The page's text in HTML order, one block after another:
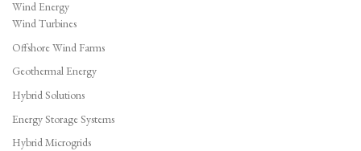
Wind Energy
Wind Turbines
Offshore Wind Farms
Geothermal Energy
Hybrid Solutions
Energy Storage Systems
Hybrid Microgrids